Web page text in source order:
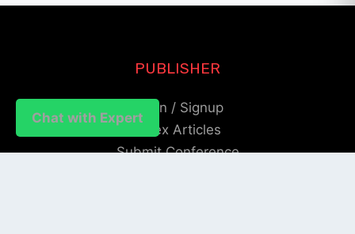
Chat with Expert
PUBLISHER
Login / Signup
Index Articles
Submit Conference